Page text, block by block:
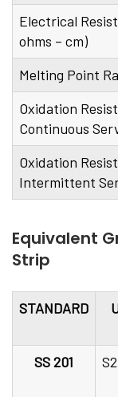
Electrical
ohms – cm)
Melting Point
Oxidation
Continuous
Oxidation
Intermittent
Equivalent
Strip
STANDARD
SS 201